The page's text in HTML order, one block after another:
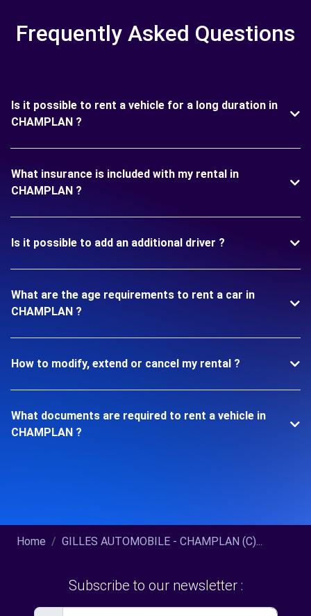
Frequently Asked Questions
Is it possible to rent a vehicle for a long duration in
CHAMPLAN ?
What insurance is included with my rental in
CHAMPLAN ?
Is it possible to add an additional driver ?
What are the age requirements to rent a car in
CHAMPLAN ?
How to modify, extend or cancel my rental ?
What documents are required to rent a vehicle in
CHAMPLAN ?
Home GILLES AUTOMOBILE - CHAMPLAN (C)...
Subscribe to our newsletter :